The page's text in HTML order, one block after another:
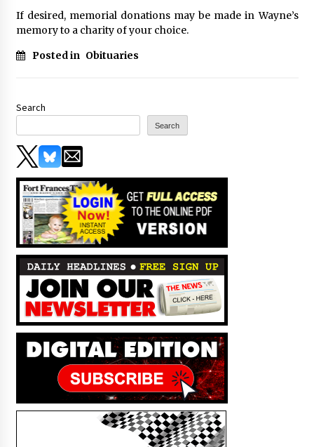
If desired, memorial donations may be made in Wayne’s
memory to a charity of your choice.
Posted in Obituaries
Search
Search